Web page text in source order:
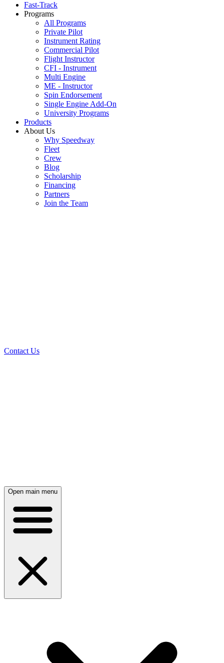
Fast-Track
Programs
All Programs
Private Pilot
Instrument Rating
Commercial Pilot
Flight Instructor
CFI - Instrument
Multi Engine
ME - Instructor
Spin Endorsement
Single Engine Add-On
University Programs
Products
About Us
Why Speedway
Fleet
Crew
Blog
Scholarship
Financing
Partners
Join the Team
Contact Us
Open main menu